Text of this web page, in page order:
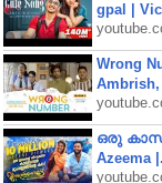
gpal |
Wrong
ഒരു
Azeema